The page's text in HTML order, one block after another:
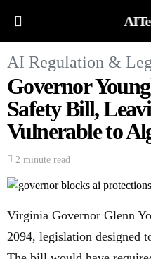
AI Regulation &
Governor
Safety Bill,
Vulnerable to
2 minute read
Virginia Governor Glenn
2094, legislation designed